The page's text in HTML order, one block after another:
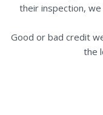
their inspection,
Good or bad credit
the